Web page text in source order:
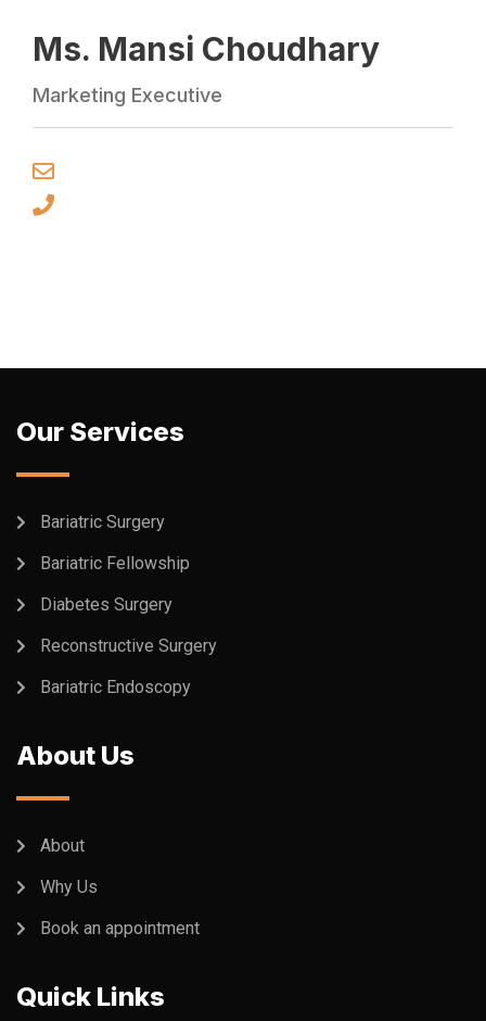
Ms. Mansi Choudhary
Marketing Executive
Our Services
Bariatric Surgery
Bariatric Fellowship
Diabetes Surgery
Reconstructive Surgery
Bariatric Endoscopy
About Us
About
Why Us
Book an appointment
Quick Links